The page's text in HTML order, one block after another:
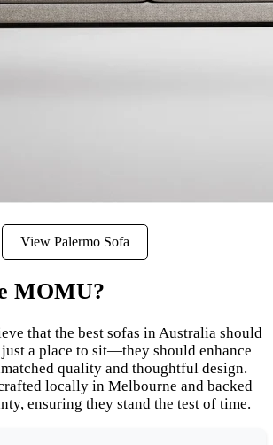
View Palermo Sofa
MOMU?
that the best sofas in Australia should
a place to sit—they should enhance
quality and thoughtful design.
locally in Melbourne and backed
ensuring they stand the test of time.